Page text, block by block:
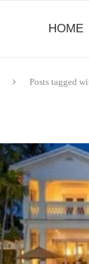
HOME
Posts tagged